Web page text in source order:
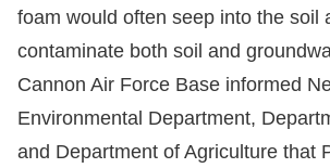
foam would often seep into the soil
contaminate both soil and
Cannon Air Force Base informed
Environmental Department,
and Department of Agriculture that